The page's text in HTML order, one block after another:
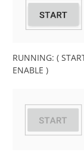
RUNNING: (
ENABLE )